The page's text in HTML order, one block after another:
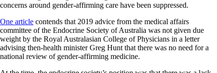
concerns around gender-affirming care have been suppressed.
One article contends that 2019 advice from the medical affairs
committee of the Endocrine Society of Australia was not given due
weight by the Royal Australasian College of Physicians in a letter
advising then-health minister Greg Hunt that there was no need for a
national review of gender-affirming medicine.